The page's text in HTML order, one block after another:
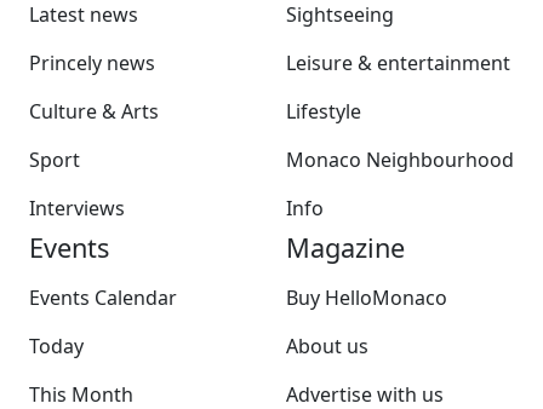
Latest news
Princely news
Culture & Arts
Sport
Interviews
Sightseeing
Leisure & entertainment
Lifestyle
Monaco Neighbourhood
Info
Events
Events Calendar
Today
This Month
Magazine
Buy HelloMonaco
About us
Advertise with us